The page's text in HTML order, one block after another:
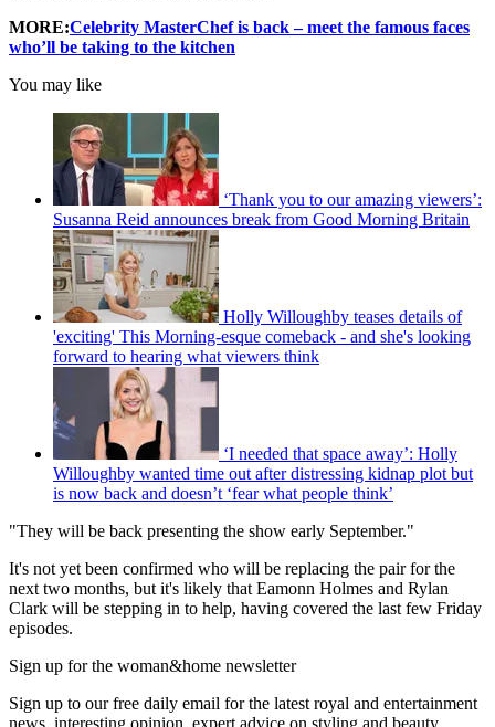
MORE:Celebrity MasterChef is back – meet the famous faces
who’ll be taking to the kitchen
You may like
‘Thank you to our amazing viewers’:
Susanna Reid announces break from Good Morning Britain
Holly Willoughby teases details of
'exciting' This Morning-esque comeback - and she's looking
forward to hearing what viewers think
‘I needed that space away’: Holly
Willoughby wanted time out after distressing kidnap plot but
is now back and doesn’t ‘fear what people think’
"They will be back presenting the show early September."
It's not yet been confirmed who will be replacing the pair for the
next two months, but it's likely that Eamonn Holmes and Rylan
Clark will be stepping in to help, having covered the last few Friday
episodes.
Sign up for the woman&home newsletter
Sign up to our free daily email for the latest royal and entertainment
news, interesting opinion, expert advice on styling and beauty